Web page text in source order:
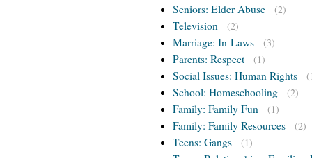
Seniors: Elder Abuse (2)
Television (2)
Marriage: In-Laws (3)
Parents: Respect (1)
Social Issues: Human Rights
School: Homeschooling (2)
Family: Family Fun (1)
Family: Family Resources (2)
Teens: Gangs (1)